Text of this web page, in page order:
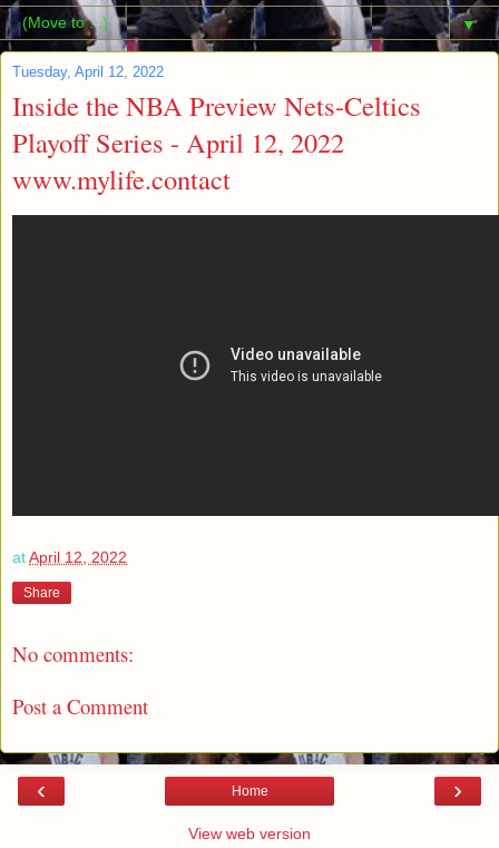
▼
Tuesday, April 12, 2022
Inside the NBA Preview Nets-Celtics
Playoff Series - April 12, 2022
www.mylife.contact
atApril 12, 2022
Share
No comments:
Post a Comment
‹ ›
Home
View web version